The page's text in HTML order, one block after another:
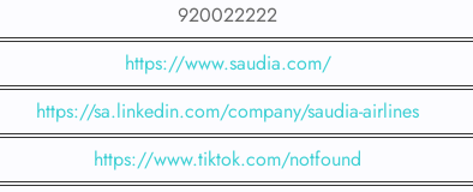
920022222
https://www.saudia.com/
https://sa.linkedin.com/company/saudia-airlines
https://www.tiktok.com/notfound